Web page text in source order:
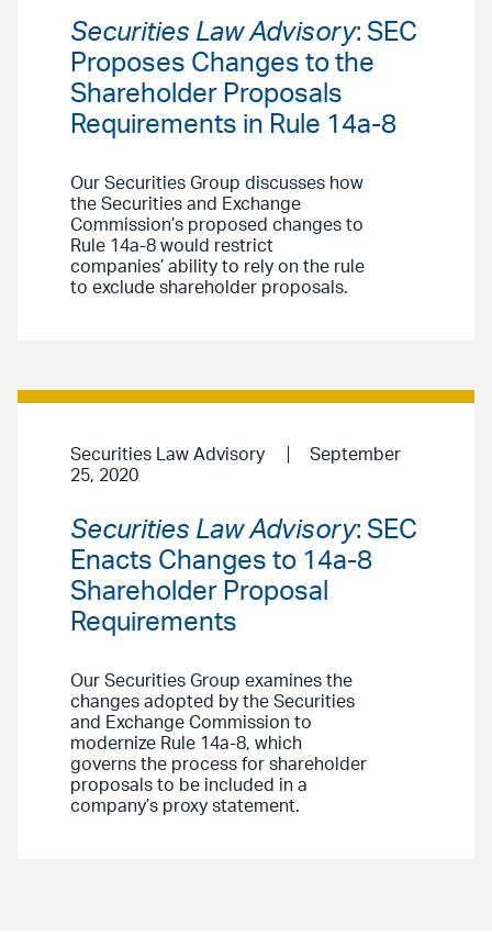
Securities Law Advisory: SEC
Proposes Changes to the
Shareholder Proposals
Requirements in Rule 14a-8
Our Securities Group discusses how
the Securities and Exchange
Commission’s proposed changes to
Rule 14a-8 would restrict
companies’ ability to rely on the rule
to exclude shareholder proposals.
Securities Law Advisory
September
25, 2020
Securities Law Advisory: SEC
Enacts Changes to 14a-8
Shareholder Proposal
Requirements
Our Securities Group examines the
changes adopted by the Securities
and Exchange Commission to
modernize Rule 14a-8, which
governs the process for shareholder
proposals to be included in a
company’s proxy statement.